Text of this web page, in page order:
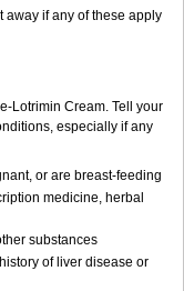
away if any of these apply
Lotrimin Cream. Tell your
especially if any
or are breast-feeding
medicine, herbal
substances
of liver disease or